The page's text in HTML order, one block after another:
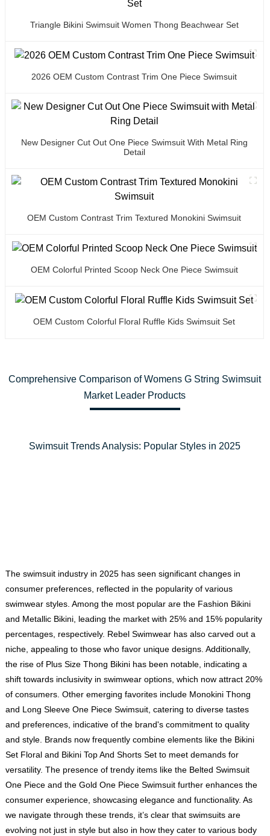
Triangle Bikini Swimsuit Women Thong Beachwear Set
2026 OEM Custom Contrast Trim One Piece Swimsuit
New Designer Cut Out One Piece Swimsuit With Metal Ring
Detail
OEM Custom Contrast Trim Textured Monokini Swimsuit
OEM Colorful Printed Scoop Neck One Piece Swimsuit
OEM Custom Colorful Floral Ruffle Kids Swimsuit Set
Comprehensive Comparison of Womens G String Swimsuit
Market Leader Products
Swimsuit Trends Analysis: Popular Styles in 2025
The swimsuit industry in 2025 has seen significant changes in
consumer preferences, reflected in the popularity of various
swimwear styles. Among the most popular are the Fashion Bikini
and Metallic Bikini, leading the market with 25% and 15% popularity
percentages, respectively. Rebel Swimwear has also carved out a
niche, appealing to those who favor unique designs. Additionally,
the rise of Plus Size Thong Bikini has been notable, indicating a
shift towards inclusivity in swimwear options, which now attract 20%
of consumers. Other emerging favorites include Monokini Thong
and Long Sleeve One Piece Swimsuit, catering to diverse tastes
and preferences, indicative of the brand's commitment to quality
and style. Brands now frequently combine elements like the Bikini
Set Floral and Bikini Top And Shorts Set to meet demands for
versatility. The presence of trendy items like the Belted Swimsuit
One Piece and the Gold One Piece Swimsuit further enhances the
consumer experience, showcasing elegance and functionality. As
we navigate through these trends, it’s clear that swimsuits are
evolving not just in style but also in how they cater to various body